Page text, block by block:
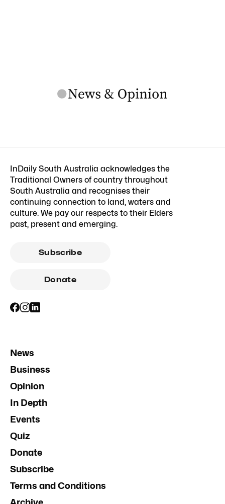
InDaily South Australia acknowledges the
Traditional Owners of country throughout
South Australia and recognises their
continuing connection to land, waters and
culture. We pay our respects to their Elders
past, present and emerging.
Subscribe
Donate
News
Business
Opinion
In Depth
Events
Quiz
Donate
Subscribe
Terms and Conditions